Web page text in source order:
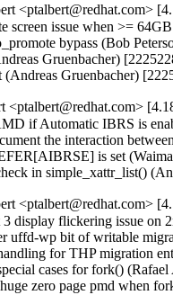
<ptalbert@redhat.com>
screen issue when >=
bypass (Bob
Gruenbacher)
Gruenbacher)
<ptalbert@redhat.com>
if Automatic IBRS is
the interaction
is set
in simple_xattr_list()
<ptalbert@redhat.com>
display flickering issue on
uffd-wp bit of writable
for THP migration
cases for fork()
zero page pmd when